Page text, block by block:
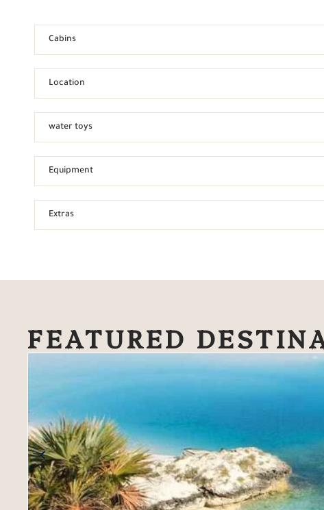
Cabins
Location
water toys
Equipment
Extras
FEATURED